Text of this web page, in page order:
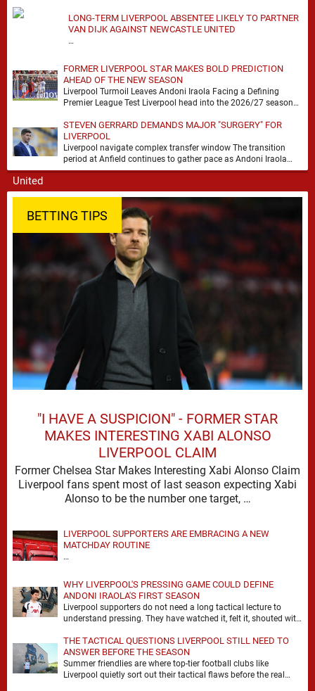
LONG-TERM LIVERPOOL ABSENTEE LIKELY TO PARTNER
VAN DIJK AGAINST NEWCASTLE UNITED
…
FORMER LIVERPOOL STAR MAKES BOLD PREDICTION
AHEAD OF THE NEW SEASON
Liverpool Turmoil Leaves Andoni Iraola Facing a Defining
Premier League Test Liverpool head into the 2026/27 season
STEVEN GERRARD DEMANDS MAJOR "SURGERY" FOR
LIVERPOOL
Liverpool navigate complex transfer window The transition
period at Anfield continues to gather pace as Andoni Iraola
attempts to mould a squad capable of …
BETTING TIPS
"I HAVE A SUSPICION" - FORMER STAR
MAKES INTERESTING XABI ALONSO
LIVERPOOL CLAIM
Former Chelsea Star Makes Interesting Xabi Alonso Claim
Liverpool fans spent most of last season expecting Xabi
Alonso to be the number one target, …
LIVERPOOL SUPPORTERS ARE EMBRACING A NEW
MATCHDAY ROUTINE
…
WHY LIVERPOOL'S PRESSING GAME COULD DEFINE
ANDONI IRAOLA'S FIRST SEASON
Liverpool supporters do not need a long tactical lecture to
understand pressing. They have watched it, felt it, shouted with
THE TACTICAL QUESTIONS LIVERPOOL STILL NEED TO
ANSWER BEFORE THE SEASON
Summer friendlies are where top-tier football clubs like
Liverpool quietly sort out their tactical flaws before the real